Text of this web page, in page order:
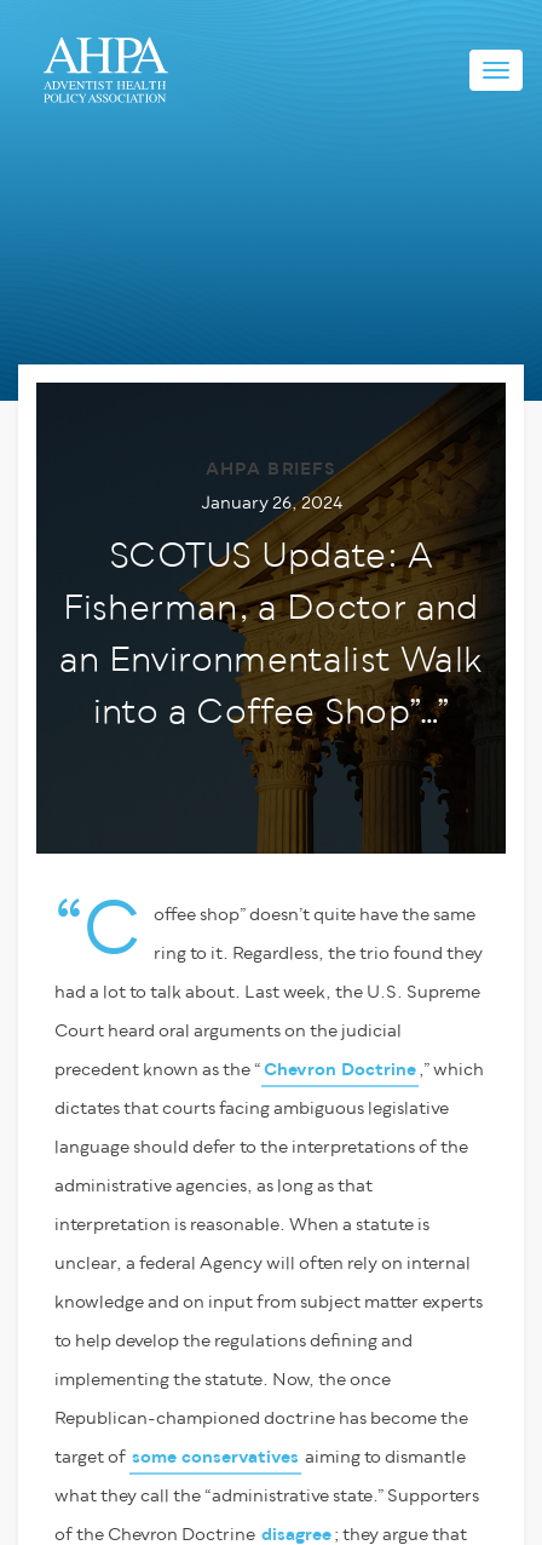
AHPA BRIEFS
January 26, 2024
SCOTUS Update: A
Fisherman, a Doctor and
an Environmentalist Walk
into a Coffee Shop”…”
“C offee shop” doesn’t quite have the same
ring to it. Regardless, the trio found they
had a lot to talk about. Last week, the U.S. Supreme
Court heard oral arguments on the judicial
precedent known as the “ Chevron Doctrine ,” which
dictates that courts facing ambiguous legislative
language should defer to the interpretations of the
administrative agencies, as long as that
interpretation is reasonable. When a statute is
unclear, a federal Agency will often rely on internal
knowledge and on input from subject matter experts
to help develop the regulations defining and
implementing the statute. Now, the once
Republican-championed doctrine has become the
target of some conservatives aiming to dismantle
what they call the “administrative state.” Supporters
of the Chevron Doctrine disagree ; they argue that